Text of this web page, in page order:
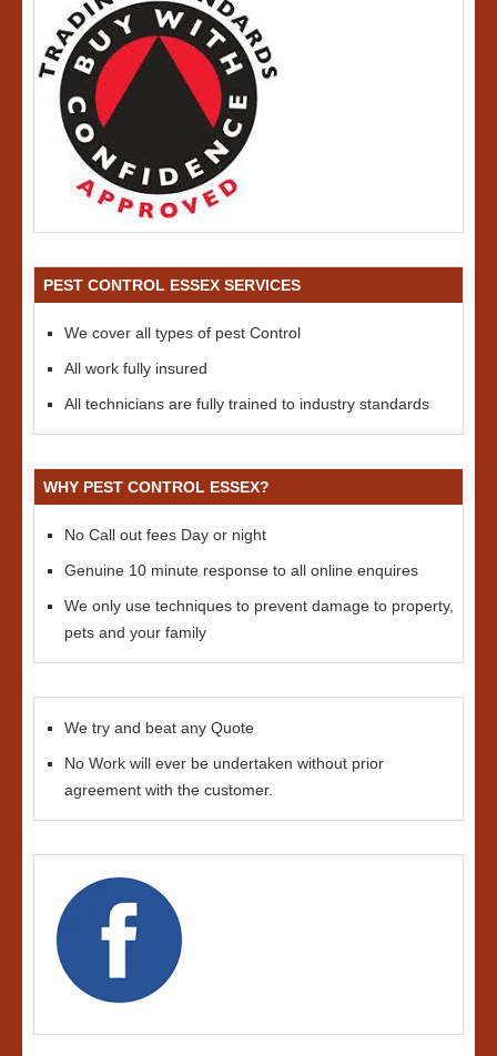
PEST CONTROL ESSEX SERVICES
We cover all types of pest Control
All work fully insured
All technicians are fully trained to industry standards
WHY PEST CONTROL ESSEX?
No Call out fees Day or night
Genuine 10 minute response to all online enquires
We only use techniques to prevent damage to property,
pets and your family
We try and beat any Quote
No Work will ever be undertaken without prior
agreement with the customer.